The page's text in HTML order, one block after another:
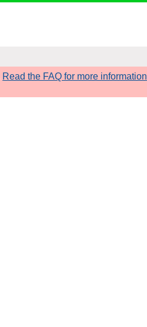
Read the FAQ for more information